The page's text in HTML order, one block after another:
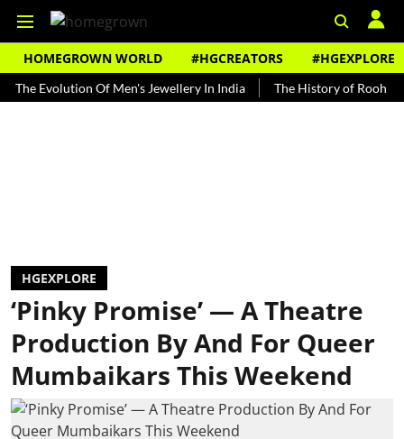
HOMEGROWN WORLD #HGCREATORS #HGEXPLORE
Of Men's Jewellery In India The History of Rooh Afza
HGEXPLORE
‘Pinky Promise’ — A Theatre
Production By And For Queer
Mumbaikars This Weekend